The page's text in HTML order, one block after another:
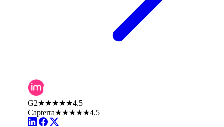
G2★★★★★4.5
Capterra★★★★★4.5